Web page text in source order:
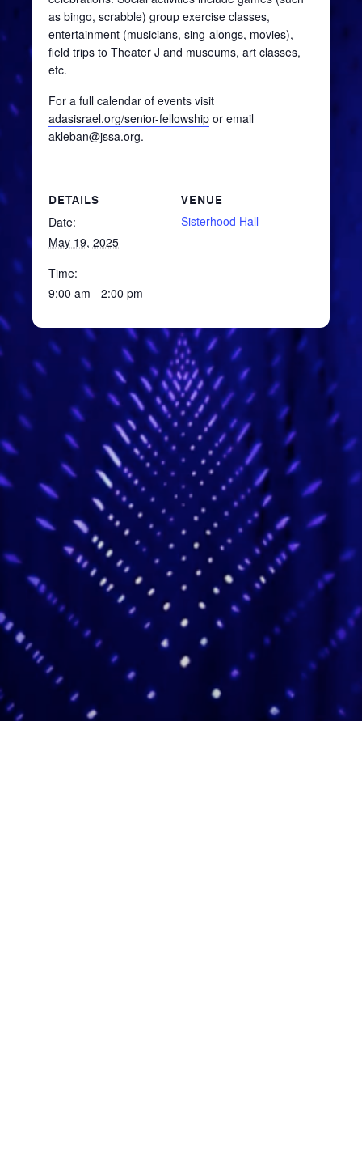
as bingo, scrabble) group exercise classes,
entertainment (musicians, sing-alongs, movies),
field trips to Theater J and museums, art classes,
etc.
For a full calendar of events visit
adasisrael.org/senior-fellowship or email
akleban@jssa.org.
DETAILS
Date:
May 19, 2025
Time:
9:00 am - 2:00 pm
VENUE
Sisterhood Hall